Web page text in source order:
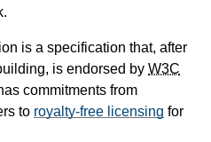
is a specification that, after
is endorsed by W3C
commitments from
to royalty-free licensing for